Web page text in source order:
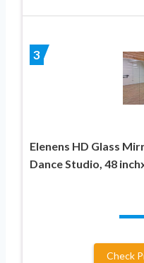
3
Elenens HD Glass
Dance Studio, 48
Check